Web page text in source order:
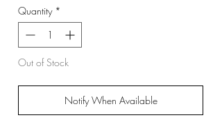
Quantity *
Out of Stock
Notify When Available